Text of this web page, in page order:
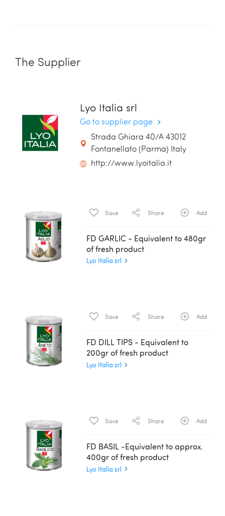
The Supplier
Lyo Italia srl
Go to supplier page
Strada Ghiara 40/A 43012
Fontanellato (Parma) Italy
http://www.lyoitalia.it
Save Share Add
FD GARLIC - Equivalent to 480gr
of fresh product
Lyo Italia srl
Save Share Add
FD DILL TIPS - Equivalent to
200gr of fresh product
Lyo Italia srl
Save Share Add
FD BASIL -Equivalent to approx.
400gr of fresh product
Lyo Italia srl